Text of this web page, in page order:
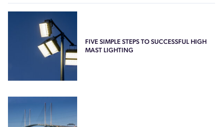
FIVE SIMPLE STEPS TO SUCCESSFUL HIGH
MAST LIGHTING